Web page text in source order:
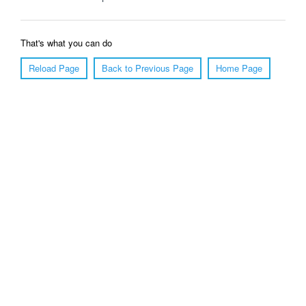
That's what you can do
Reload Page
Back to Previous Page Home Page